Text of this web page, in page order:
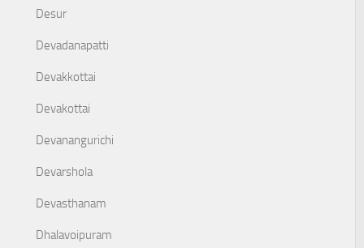
Desur
Devadanapatti
Devakkottai
Devakottai
Devanangurichi
Devarshola
Devasthanam
Dhalavoipuram